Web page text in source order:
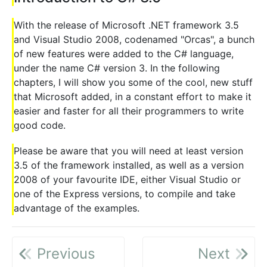
With the release of Microsoft .NET framework 3.5
and Visual Studio 2008, codenamed "Orcas", a bunch
of new features were added to the C# language,
under the name C# version 3. In the following
chapters, I will show you some of the cool, new stuff
that Microsoft added, in a constant effort to make it
easier and faster for all their programmers to write
good code.
Please be aware that you will need at least version
3.5 of the framework installed, as well as a version
2008 of your favourite IDE, either Visual Studio or
one of the Express versions, to compile and take
advantage of the examples.
Previous Next